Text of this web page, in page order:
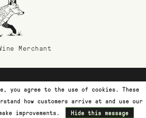
Merchant
you agree to the use of cookies. These
how customers arrive at and use our
improvements.
Hide this message